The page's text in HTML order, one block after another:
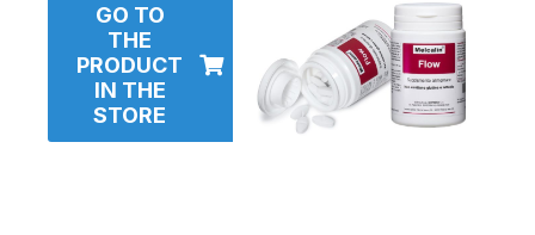
GO TO
THE
PRODUCT
IN THE
STORE